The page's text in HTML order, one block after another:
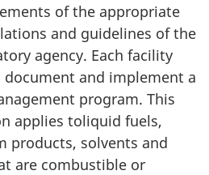
of the appropriate
and guidelines of the
agency. Each facility
document and implement a
program. This
applies toliquid fuels,
products, solvents and
are combustible or